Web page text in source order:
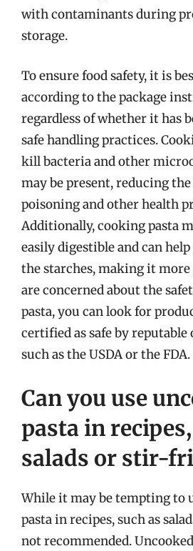
with contaminants during
storage.
To ensure food safety, it is
according to the package
regardless of whether it has
safe handling practices.
kill bacteria and other
may be present, reducing
poisoning and other health
Additionally, cooking pasta
easily digestible and can
the starches, making it more
are concerned about the
pasta, you can look for
certified as safe by
such as the USDA or the FDA.
Can you use
pasta in
salads or stir-
While it may be tempting to
pasta in recipes, such as
not recommended.